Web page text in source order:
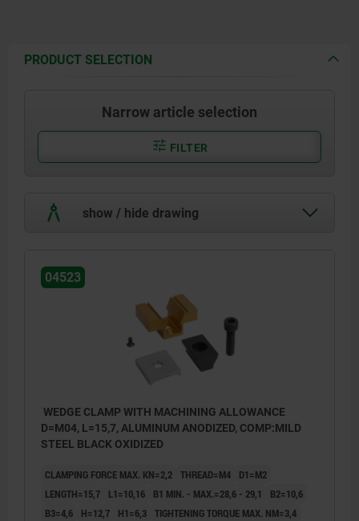
PRODUCT SELECTION
Narrow article selection
FILTER
show / hide drawing
04523
WEDGE CLAMP WITH MACHINING ALLOWANCE
D=M04, L=15,7, ALUMINUM ANODIZED, COMP:MILD
STEEL BLACK OXIDIZED
CLAMPING FORCE MAX. KN=2,2 THREAD=M4
D1=M2
LENGTH=15,7
L1=10,16 B1 MIN. - MAX.=28,6 - 29,1
B2=10,6
B3=4,6
H=12,7 H1=6,3 TIGHTENING TORQUE MAX. NM=3,4